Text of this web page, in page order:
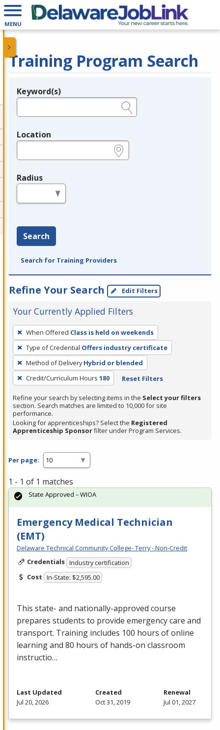
MENU
Training Program Search
Legend
Keyword(s)
Location
Radius
Search
Search for Training Providers
Refine Your Search Edit Filters
Your Currently Applied Filters
To
remove
a
filter,
press
Enter
or
Spacebar.
When Offered Class is held on weekends
Type of Credential Offers industry certificate
Method of Delivery Hybrid or blended
Credit/Curriculum Hours 180 Reset Filters
Refine your search by selecting items in the Select your filters
section. Search matches are limited to 10,000 for site
performance.
Looking for apprenticeships? Select the Registered
Apprenticeship Sponsorfilter under Program Services.
Per page:
1 - 1 of 1 matches
Emergency Medical Technician
(EMT)
Delaware Technical Community College- Terry - Non-Credit
Credentials Industry certification
Cost In-State: $2,595.00
This state- and nationally-approved course
prepares students to provide emergency care and
transport. Training includes 100 hours of online
learning and 80 hours of hands-on classroom
instructio…
State Approved – WIOA
Last Updated
Jul 20, 2026
Created
Oct 31, 2019
Renewal
Jul 01, 2027